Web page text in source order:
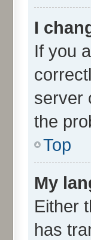
I
If you
server
the
Top
My
Either
has